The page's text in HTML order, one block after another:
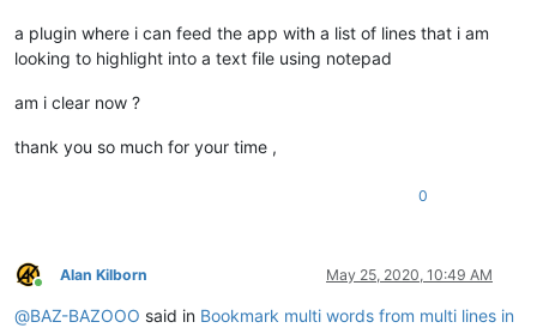
a plugin where i can feed the app with a list of lines that i am
looking to highlight into a text file using notepad
am i clear now ?
thank you so much for your time ,
0
Online
Alan Kilborn May 25, 2020, 10:49 AM
@BAZ-BAZOOO said in Bookmark multi words from multi lines in